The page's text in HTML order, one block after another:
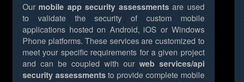
Our mobile app security assessmentsare used
to validate the security of custom mobile
applications hosted on Android, iOS or Windows
Phone platforms. These services are customized to
meet your specific requirements for a given project
and can be coupled with our web services/api
security assessmentsto provide complete mobile